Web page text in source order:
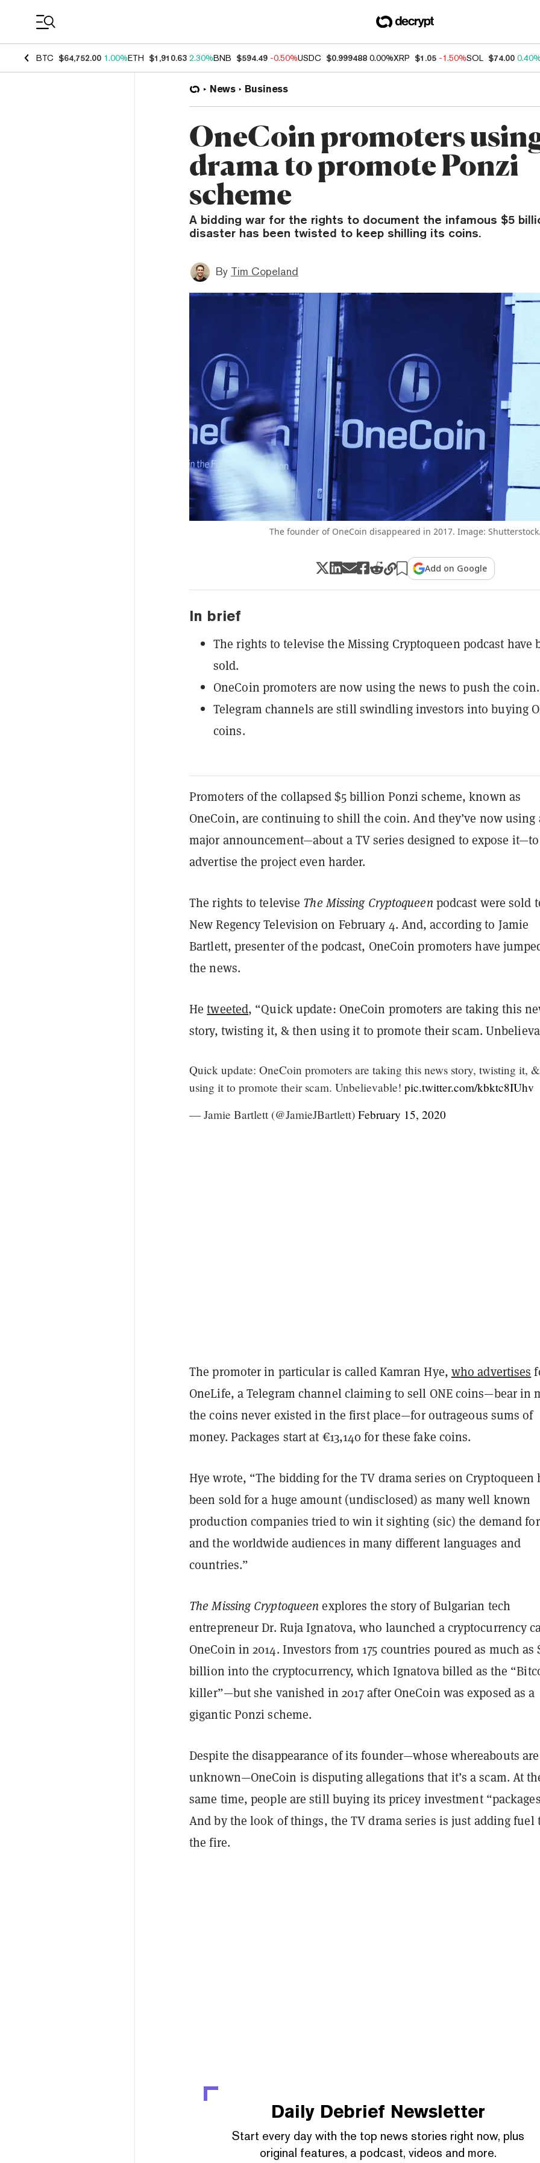
BTC $64,752.00 1.00%ETH $1,910.63 2.30%BNB $594.49 -0.50%USDC $0.999488 0.00%XRP $1.05 -1.50%SOL $74.00 0.40%
News Business
OneCoin promoters
drama to promote Ponzi
scheme
A bidding war for the rights to document the infamous $5
disaster has been twisted to keep shilling its coins.
By Tim Copeland
The founder of OneCoin disappeared in 2017. Image: Shutterstock.
Add on Google
In brief
The rights to televise the Missing Cryptoqueen podcast have
sold.
OneCoin promoters are now using the news to push the coin.
Telegram channels are still swindling investors into buying
coins.
Promoters of the collapsed $5 billion Ponzi scheme, known as
OneCoin, are continuing to shill the coin. And they’ve now using
major announcement—about a TV series designed to expose it—to
advertise the project even harder.
The rights to televise The Missing Cryptoqueen podcast were sold
New Regency Television on February 4. And, according to Jamie
Bartlett, presenter of the podcast, OneCoin promoters have
the news.
Hetweeted, “Quick update: OneCoin promoters are taking this
story, twisting it, & then using it to promote their scam.
Quick update: OneCoin promoters are taking this news story, twisting it,
using it to promote their scam. Unbelievable! pic.twitter.com/kbktc8IUhv
— Jamie Bartlett (@JamieJBartlett) February 15, 2020
The promoter in particular is called Kamran Hye, who advertises
OneLife, a Telegram channel claiming to sell ONE coins—bear in
the coins never existed in the first place—for outrageous sums of
money. Packages start at €13,140 for these fake coins.
Hye wrote, “The bidding for the TV drama series on Cryptoqueen
been sold for a huge amount (undisclosed) as many well known
production companies tried to win it sighting (sic) the demand
and the worldwide audiences in many different languages and
countries.”
The Missing Cryptoqueenexplores the story of Bulgarian tech
entrepreneur Dr. Ruja Ignatova, who launched a cryptocurrency
OneCoin in 2014. Investors from 175 countries poured as much as
billion into the cryptocurrency, which Ignatova billed as the
killer”—but she vanished in 2017 after OneCoin was exposed as a
gigantic Ponzi scheme.
Despite the disappearance of its founder—whose whereabouts
unknown—OneCoin is disputing allegations that it’s a scam. At
same time, people are still buying its pricey investment
And by the look of things, the TV drama series is just adding fuel
the fire.
Daily Debrief Newsletter
Start every day with the top news stories right now, plus
original features, a podcast, videos and more.